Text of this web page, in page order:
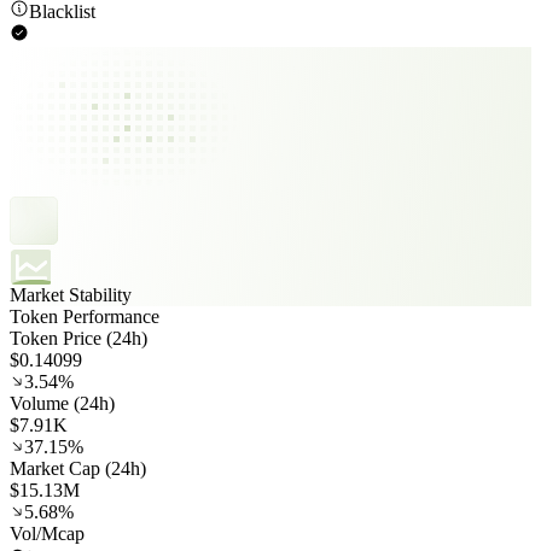
Blacklist
Market Stability
Token Performance
Token Price (24h)
$0.14099
3.54%
Volume (24h)
$7.91K
37.15%
Market Cap (24h)
$15.13M
5.68%
Vol/Mcap